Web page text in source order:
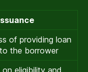
of providing loan
the borrower
on eligibility and